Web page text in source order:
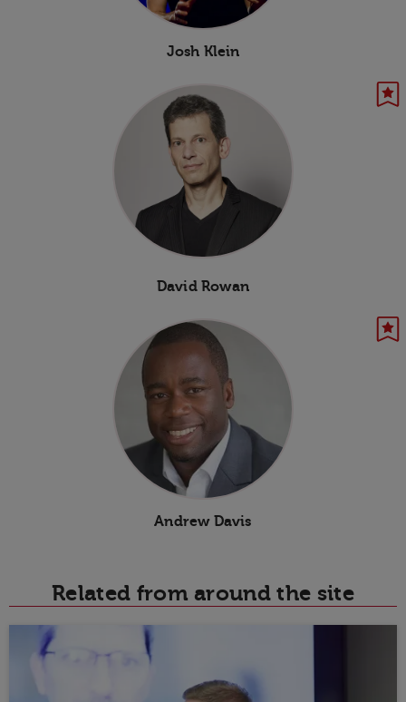
Josh Klein
David Rowan
Andrew Davis
Related from around the site